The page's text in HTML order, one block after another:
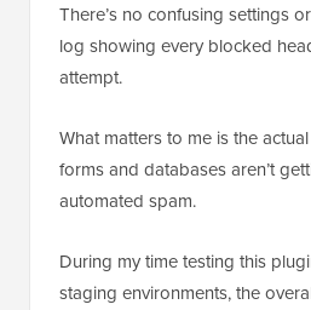
There’s no confusing settings
log showing every blocked
attempt.
What matters to me is the
forms and databases aren’t
automated spam.
During my time testing this
staging environments, the